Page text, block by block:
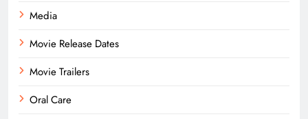
Media
Movie Release Dates
Movie Trailers
Oral Care